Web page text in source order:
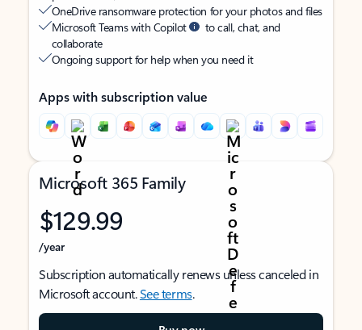
OneDrive ransomware protection for your photos and files
Microsoft Teams with Copilot
to call, chat, and
collaborate
Ongoing support for help when you need it
Apps with subscription value
Microsoft 365 Family
$129.99
/year
Subscription automatically renews unless canceled in
Microsoft account.See terms.